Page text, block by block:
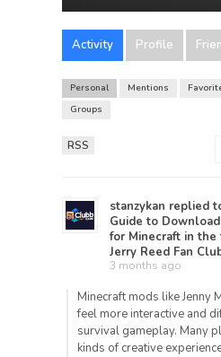
Activity Profile
Personal Mentions
Groups
RSS
stanzykan replied
Guide to
for Minecraft in the
Jerry Reed Fan
3 months ago
Minecraftmods like Jenny
feel more interactive and
survival gameplay. Many
kinds of creative